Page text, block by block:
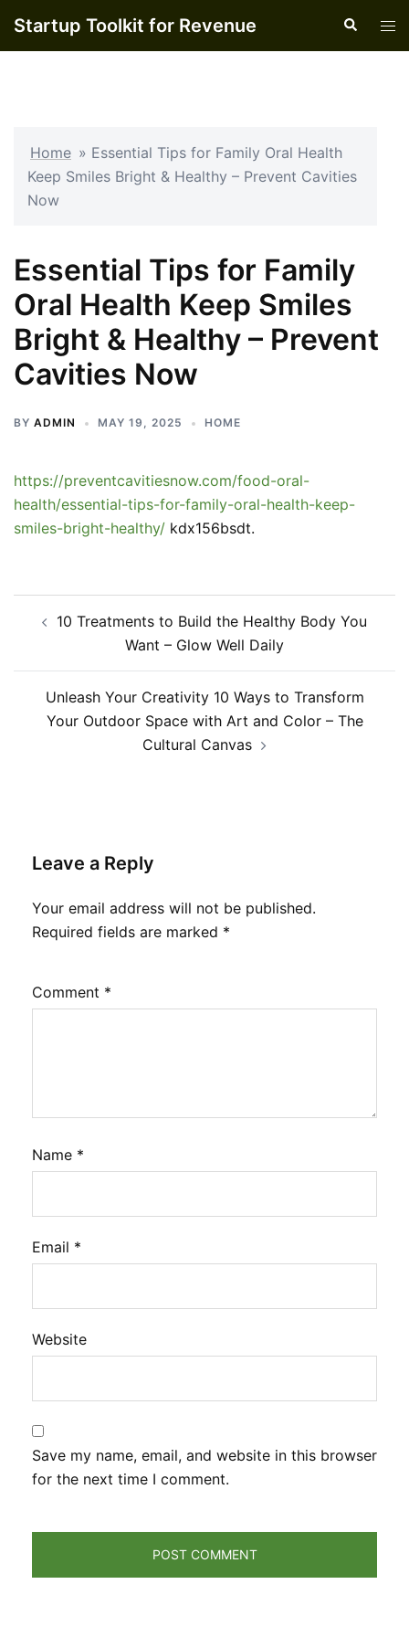
Startup Toolkit for Revenue Search
Home » Essential Tips for Family Oral Health
Keep Smiles Bright & Healthy – Prevent Cavities
Now
Essential Tips for Family
Oral Health Keep Smiles
Bright & Healthy – Prevent
Cavities Now
BY ADMIN MAY 19, 2025 HOME
https://preventcavitiesnow.com/food-oral-
health/essential-tips-for-family-oral-health-keep-
smiles-bright-healthy/ kdx156bsdt.
navigation
10 Treatments to Build the Healthy Body You
Want – Glow Well Daily
Unleash Your Creativity 10 Ways to Transform
Your Outdoor Space with Art and Color – The
Cultural Canvas
Leave a Reply
Your email address will not be published.
Required fields are marked *
Comment *
Name *
Email *
Website
Save my name, email, and website in this browser
for the next time I comment.